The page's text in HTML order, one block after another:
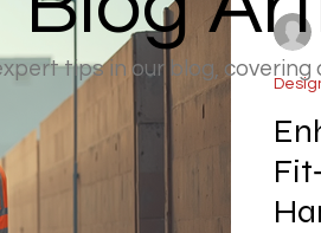
Industry Trends
tips in our blog,